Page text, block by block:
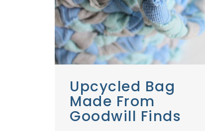
Upcycled Bag
Made From
Goodwill Finds